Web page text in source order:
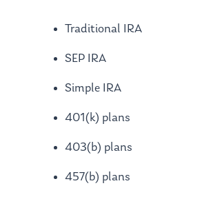
Traditional IRA
SEP IRA
Simple IRA
401(k) plans
403(b) plans
457(b) plans